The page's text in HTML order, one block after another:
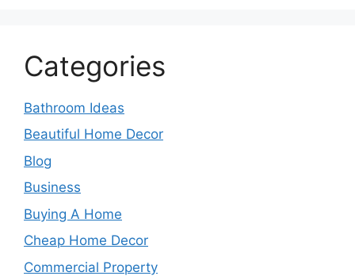
Categories
Bathroom Ideas
Beautiful Home Decor
Blog
Business
Buying A Home
Cheap Home Decor
Commercial Property